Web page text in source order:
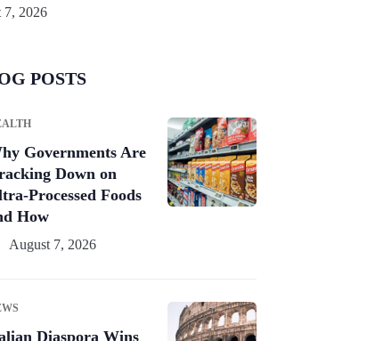
7, 2026
POSTS
Governments Are
Down on
Processed Foods
How
August 7, 2026
Diaspora Wins